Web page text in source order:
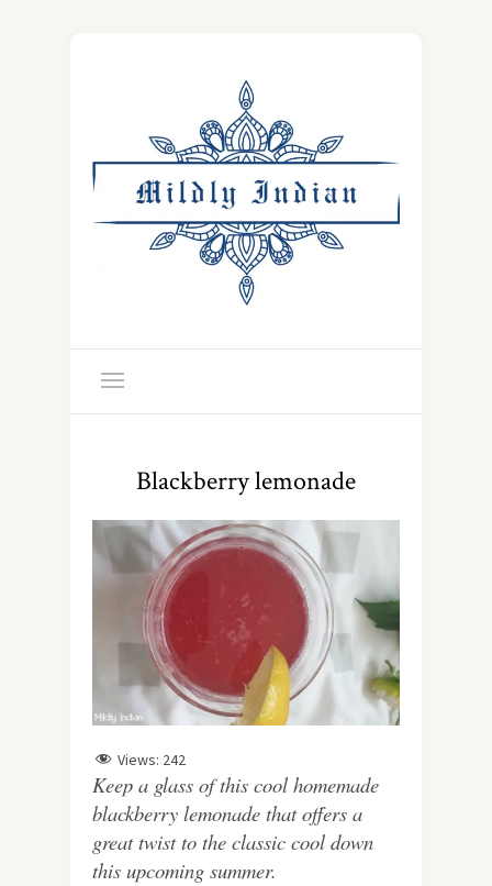
Blackberry lemonade
Views: 242
Keep a glass of this cool homemade
blackberry lemonade that offers a
great twist to the classic cool down
this upcoming summer.